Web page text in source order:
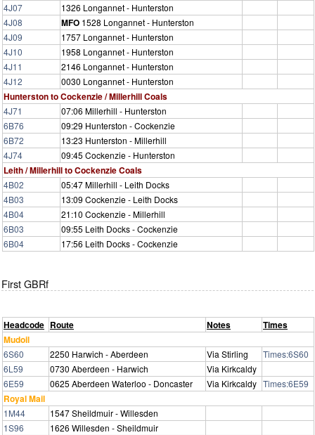
4J07
1326 Longannet - Hunterston
4J08
MFO 1528 Longannet - Hunterston
4J09
1757 Longannet - Hunterston
4J10
1958 Longannet - Hunterston
4J11
2146 Longannet - Hunterston
4J12
0030 Longannet - Hunterston
Hunterston to Cockenzie / Millerhill Coals
4J71
07:06 Millerhill - Hunterston
6B76
09:29 Hunterston - Cockenzie
6B72
13:23 Hunterston - Millerhill
4J74
09:45 Cockenzie - Hunterston
Leith / Millerhill to Cockenzie Coals
4B02
05:47 Millerhill - Leith Docks
4B03
13:09 Cockenzie - Leith Docks
4B04
21:10 Cockenzie - Millerhill
6B03
09:55 Leith Docks - Cockenzie
6B04
17:56 Leith Docks - Cockenzie
First GBRf
Headcode Route Notes
Times
Mudoil
6S60 2250 Harwich - Aberdeen Via Stirling
Times:6S60
6L59
0730 Aberdeen - Harwich
Via Kirkcaldy
6E59
0625 Aberdeen Waterloo - Doncaster Via Kirkcaldy Times:6E59
Royal Mail
1M44
1547 Sheildmuir - Willesden
1S96
1626 Willesden - Sheildmuir